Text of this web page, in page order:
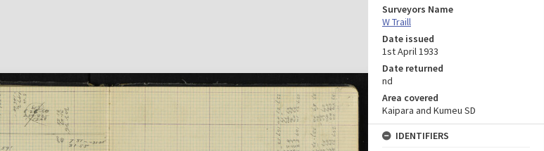
Surveyors Name
W Traill
Date issued
1st April 1933
Date returned
nd
Area covered
Kaipara and Kumeu SD
IDENTIFIERS